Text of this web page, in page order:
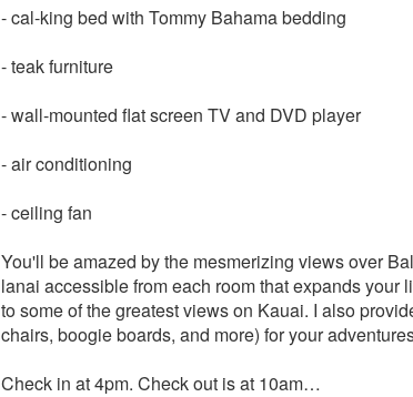
- cal-king bed with Tommy Bahama bedding
- teak furniture
- wall-mounted flat screen TV and DVD player
- air conditioning
- ceiling fan
You'll be amazed by the mesmerizing views over
lanai accessible from each room that expands
to some of the greatest views on Kauai. I also
chairs, boogie boards, and more) for your
Check in at 4pm. Check out is at 10am…